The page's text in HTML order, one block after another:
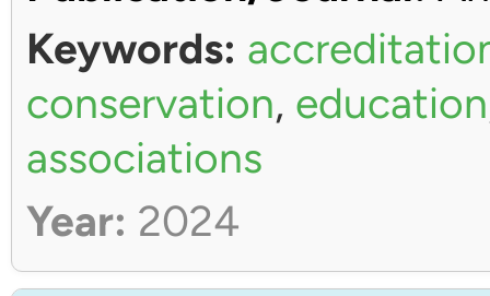
Keywords:
conservation, education
associations
Year: 2024